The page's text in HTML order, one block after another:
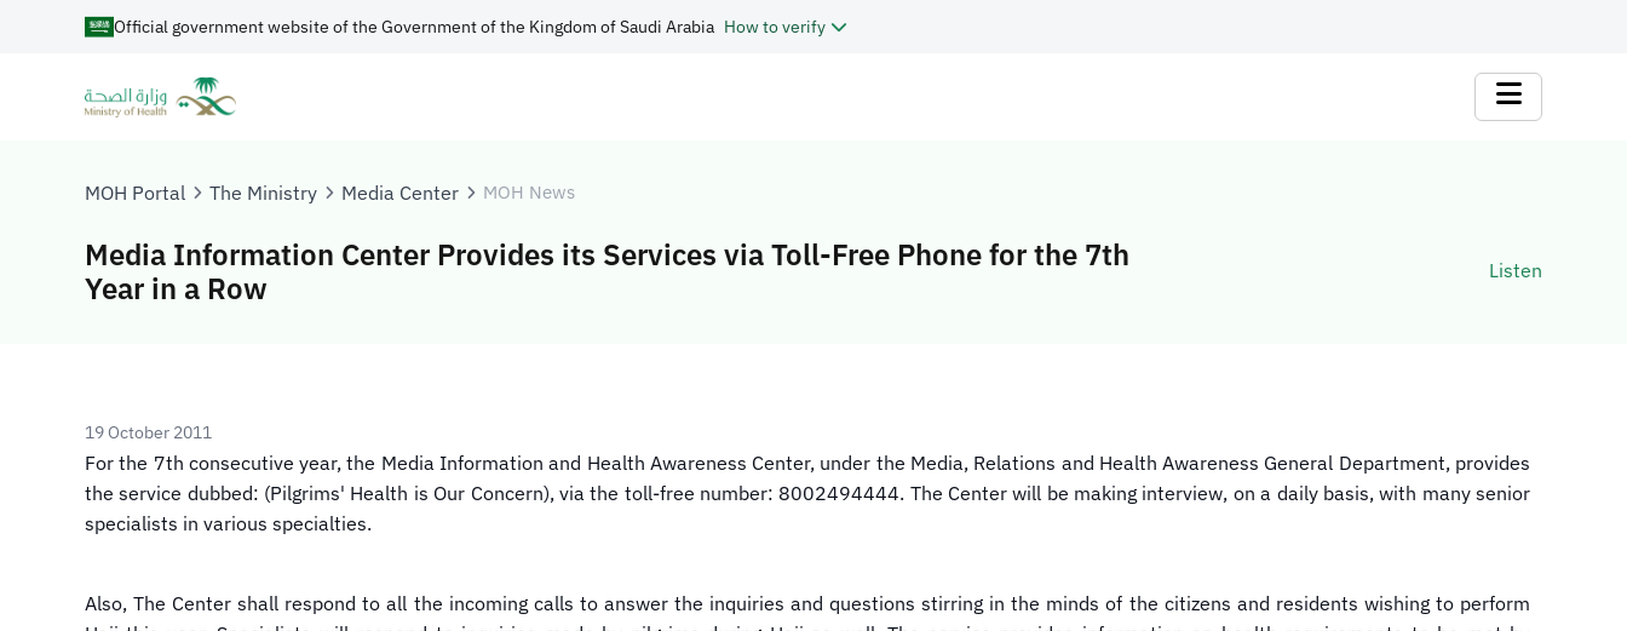
Official government website of the Government of the Kingdom of Saudi Arabia How to verify
MOH Portal The Ministry Media Center MOH News
Media Information Center Provides its Services via Toll-Free Phone for the 7th
Year in a Row
Listen
19 October 2011
​For the 7th consecutive year, the Media Information and Health Awareness Center, under the Media, Relations and Health Awareness General Department, provides
the service dubbed: (Pilgrims' Health is Our Concern), via the toll-free number: 8002494444. The Center will be making interview, on a daily basis, with many senior
specialists in various specialties.
Also, The Center shall respond to all the incoming calls to answer the inquiries and questions stirring in the minds of the citizens and residents wishing to perform